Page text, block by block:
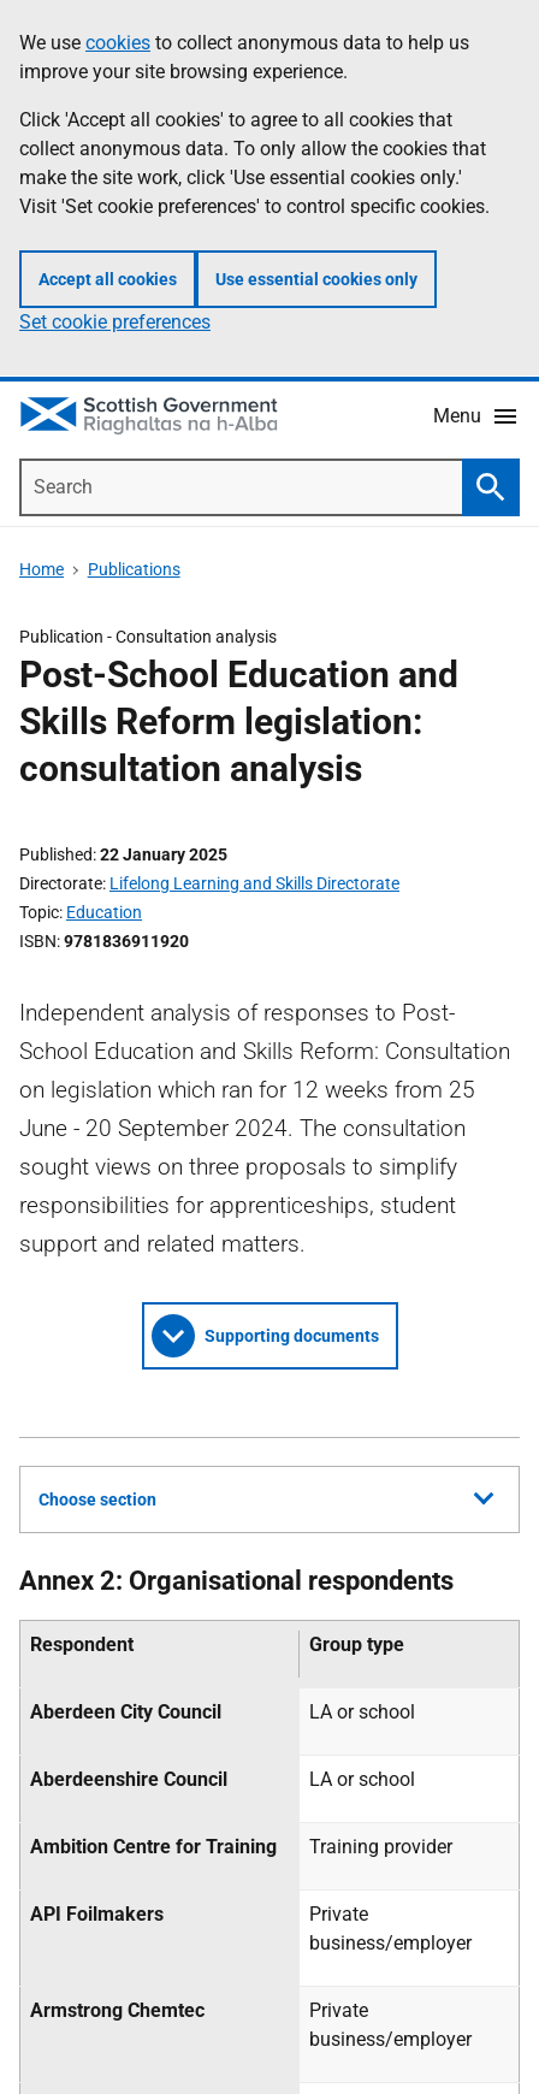
to
main
content
help
Information
We use cookies to collect anonymous data to help us
improve your site browsing experience.
Click 'Accept all cookies' to agree to all cookies that
collect anonymous data. To only allow the cookies that
make the site work, click 'Use essential cookies only.'
Visit 'Set cookie preferences' to control specific cookies.
Accept all cookies Use essential cookies only
Set cookie preferences
Menu
Home Publications
Publication -Consultation analysis
Post-School Education and
Skills Reform legislation:
consultation analysis
Published 22 January 2025
Directorate Lifelong Learning and Skills Directorate
Topic Education
ISBN 9781836911920
Independent analysis of responses to Post-
School Education and Skills Reform: Consultation
on legislation which ran for 12 weeks from 25
June - 20 September 2024. The consultation
sought views on three proposals to simplify
responsibilities for apprenticeships, student
support and related matters.
Supporting documents
Choose section
Annex 2: Organisational respondents
Respondent Group type
Aberdeen City Council LA or school
Aberdeenshire Council LA or school
Ambition Centre for Training Training provider
API Foilmakers
Private
business/employer
Armstrong Chemtec
Private
business/employer